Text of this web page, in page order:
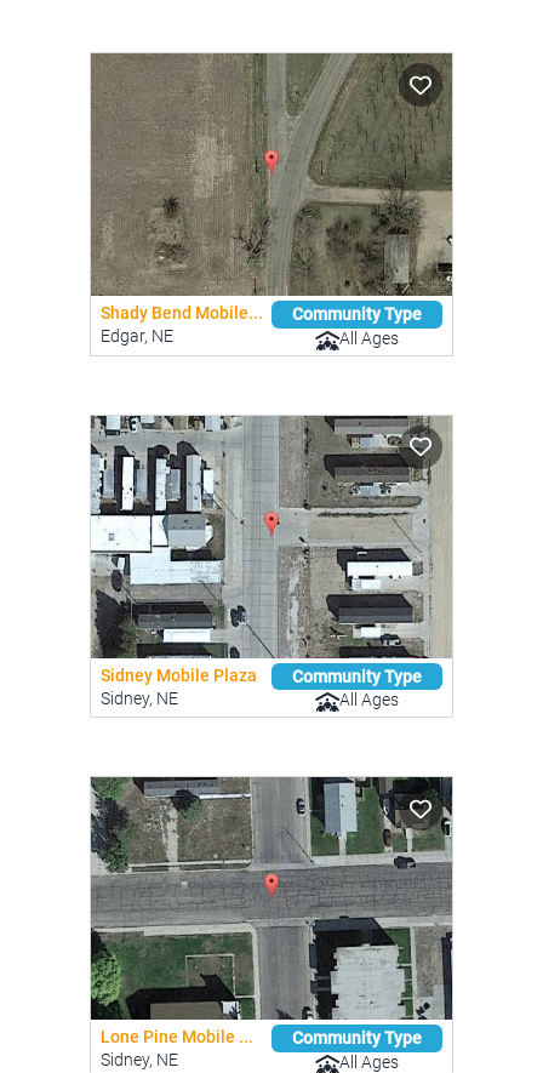
Shady Bend Mobile...
Edgar, NE
Community Type
All Ages
Sidney Mobile Plaza
Sidney, NE
Community Type
All Ages
Lone Pine Mobile ...
Sidney, NE
Community Type
All Ages